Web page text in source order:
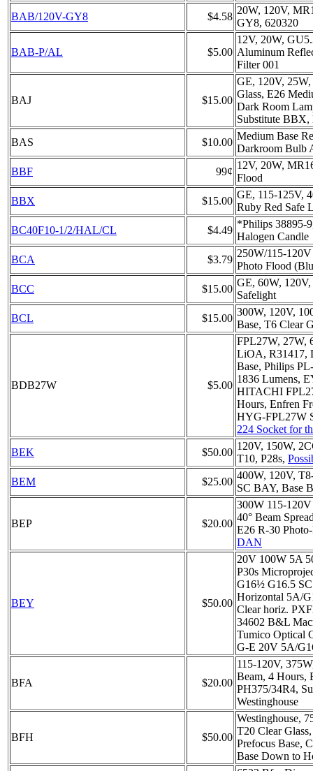
BAB/120V-GY8
$4.58
20W, 120V,
GY8, 620320
BAB-P/AL $5.00
12V, 20W,
Aluminum
Filter 001
BAJ $15.00
GE, 120V,
Glass, E26
Dark Room
Substitute
BAS
$10.00
Medium Base
Darkroom Bulb
BBF
99¢
12V, 20W,
Flood
BBX
$15.00
GE, 115-125V,
Ruby Red Safe
BC40F10-1/2/HAL/CL
$4.49
*Philips 38895-
Halogen Candle
BCA
$3.79
250W/115-
Photo Flood
BCC
$15.00
GE, 60W,
Safelight
BCL
$15.00
300W, 120V,
Base, T6 Clear
BDB27W $5.00
FPL27W, 27W,
LiOA, R31417,
Base, Philips
1836 Lumens,
HITACHI
Hours, Enfren
HYG-FPL27W
224 Socket for
BEK
$50.00
120V, 150W,
T10, P28s,
BEM
$25.00
400W, 120V,
SC BAY, Base
BEP $20.00
300W 115-
40° Beam
E26 R-30
DAN
BEY $50.00
20V 100W 5A
P30s
G16½ G16.5
Horizontal 5A/
Clear horiz.
34602 B&L
Tumico Optical
G-E 20V 5A/
BFA $20.00
115-120V,
Beam, 4 Hours,
PH375/34R4,
Westinghouse
BFH $50.00
Westinghouse,
T20 Clear
Prefocus Base,
Base Down to